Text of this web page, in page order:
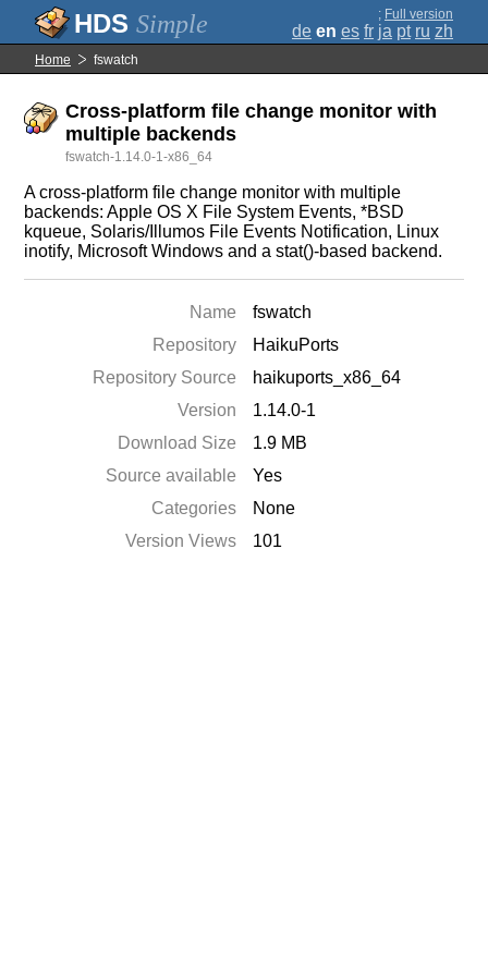
Simple ; Full version
de en es fr ja pt ru zh
Home fswatch
Cross-platform file change monitor with
multiple backends
fswatch-1.14.0-1-x86_64
A cross-platform file change monitor with multiple
backends: Apple OS X File System Events, *BSD
kqueue, Solaris/Illumos File Events Notification, Linux
inotify, Microsoft Windows and a stat()-based backend.
Name
fswatch
Repository
HaikuPorts
Repository Source
haikuports_x86_64
Version
1.14.0-1
Download Size
1.9 MB
Source available
Yes
Categories
None
Version Views
101